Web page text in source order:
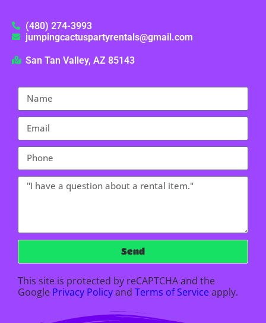
(480) 274-3993
jumpingcactuspartyrentals@gmail.com
San Tan Valley, AZ 85143
Send
This site is protected by reCAPTCHA and the
Google Privacy Policyand Terms of Serviceapply.